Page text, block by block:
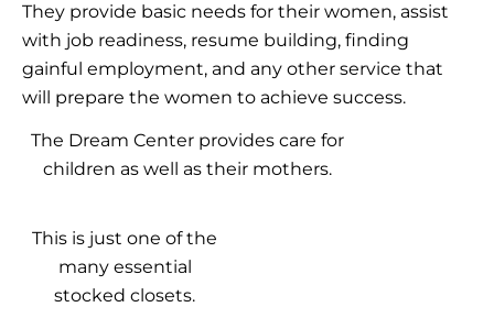
They provide basic needs for their women, assist
with job readiness, resume building, finding
gainful employment, and any other service that
will prepare the women to achieve success.
The Dream Center provides care for
children as well as their mothers.
This is just one of the
many essential
stocked closets.